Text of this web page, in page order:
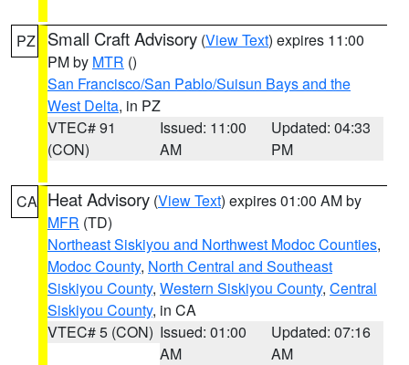
PZ Small Craft Advisory (View Text) expires 11:00
PM by MTR ()
San Francisco/San Pablo/Suisun Bays and the
West Delta, in PZ
VTEC# 91
(CON)
Issued: 11:00
AM
Updated: 04:33
PM
CA Heat Advisory (View Text) expires 01:00 AM by
MFR (TD)
Northeast Siskiyou and Northwest Modoc Counties,
Modoc County, North Central and Southeast
Siskiyou County, Western Siskiyou County, Central
Siskiyou County, in CA
VTEC# 5 (CON) Issued: 01:00
AM
Updated: 07:16
AM